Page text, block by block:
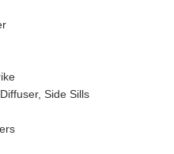
Side Sills